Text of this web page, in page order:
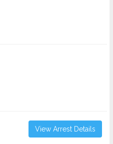
View Arrest Details